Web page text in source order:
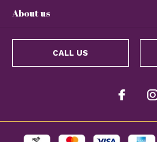
About us
CALL US